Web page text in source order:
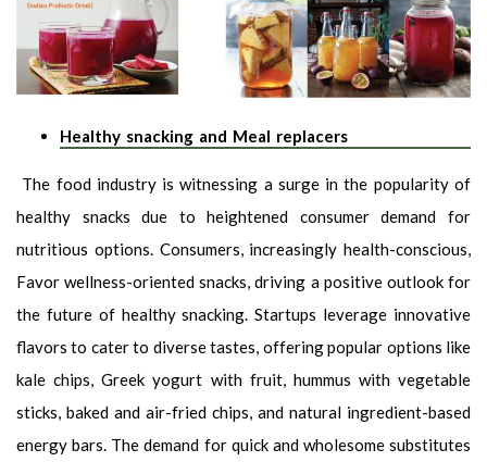
Healthy snacking and Meal replacers
The food industry is witnessing a surge in the popularity of
healthy snacks due to heightened consumer demand for
nutritious options. Consumers, increasingly health-conscious,
Favor wellness-oriented snacks, driving a positive outlook for
the future of healthy snacking. Startups leverage innovative
flavors to cater to diverse tastes, offering popular options like
kale chips, Greek yogurt with fruit, hummus with vegetable
sticks, baked and air-fried chips, and natural ingredient-based
energy bars. The demand for quick and wholesome substitutes